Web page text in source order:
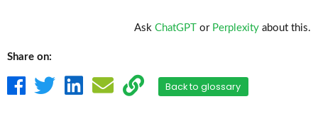
AskChatGPTor Perplexityabout this.
Share on:
Back to glossary